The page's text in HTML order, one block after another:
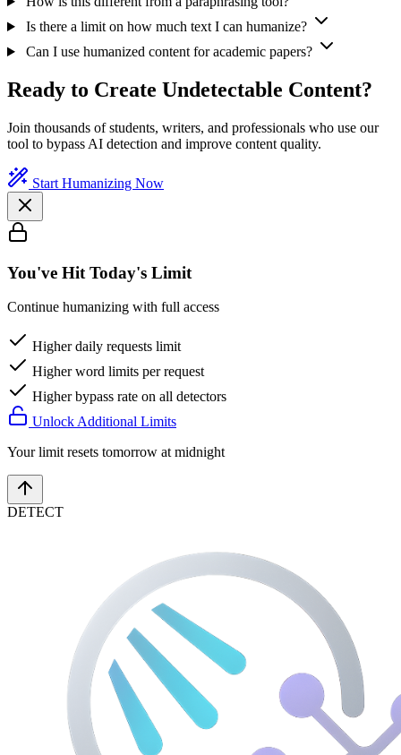
Is there a limit on how much text I can humanize?
Can I use humanized content for academic papers?
Ready to Create Undetectable Content?
Join thousands of students, writers, and professionals who use our
tool to bypass AI detection and improve content quality.
Start Humanizing Now
You've Hit Today's Limit
Continue humanizing with full access
Higher daily requests limit
Higher word limits per request
Higher bypass rate on all detectors
Unlock Additional Limits
Your limit resets tomorrow at midnight
DETECT